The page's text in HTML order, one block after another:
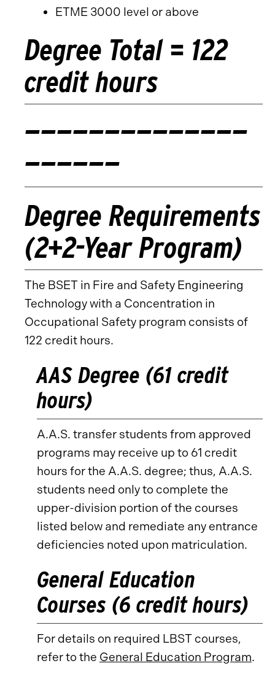
ETME 3000 level or above
Degree Total = 122
credit hours
——————————————
——————
Degree Requirements
(2+2-Year Program)
The BSET in Fire and Safety Engineering
Technology with a Concentration in
Occupational Safety program consists of
122 credit hours.
AAS Degree (61 credit
hours)
A.A.S. transfer students from approved
programs may receive up to 61 credit
hours for the A.A.S. degree; thus, A.A.S.
students need only to complete the
upper-division portion of the courses
listed below and remediate any entrance
deficiencies noted upon matriculation.
General Education
Courses (6 credit hours)
For details on required LBST courses,
refer to the General Education Program.